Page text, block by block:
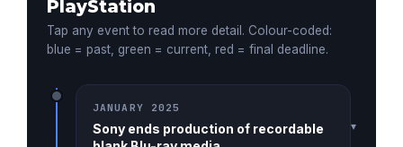
PlayStation
Tap any event to read more detail. Colour-coded:
blue = past, green = current, red = final deadline.
JANUARY 2025
Sony ends production of recordable
▾